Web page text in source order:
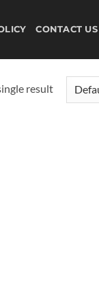
CONTACT US
result